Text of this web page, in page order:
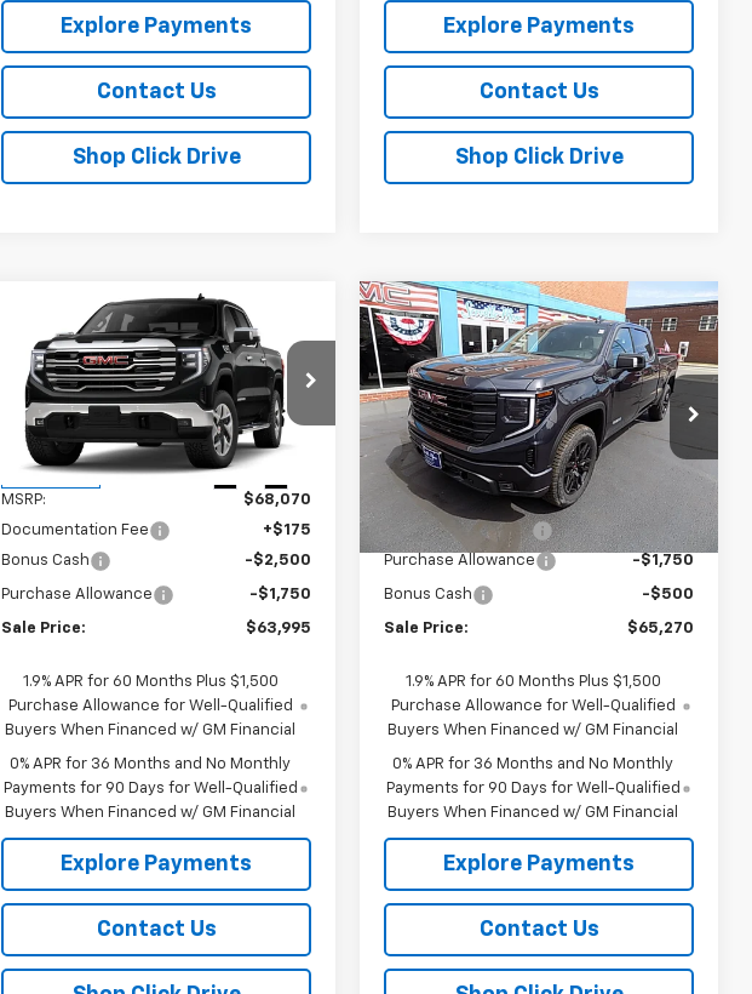
Explore Payments
Contact Us
Shop Click Drive
Explore Payments
Contact Us
Shop Click Drive
2026GMC Sierra
1500SLT
VIN: 1GTUUDED7TZ457252Stock:457252
Model:
TK10543
$4,250
SAVINGS
$63,995
SALE PRICE
Less
MSRP:
$68,070
Documentation Fee
+$175
Bonus Cash
-$2,500
Purchase Allowance -$1,750
Sale Price: $63,995
1.9% APR for 60 Months Plus $1,500
Purchase Allowance for Well-Qualified
Buyers When Financed w/ GM Financial
0% APR for 36 Months and No Monthly
Payments for 90 Days for Well-Qualified
Buyers When Financed w/ GM Financial
Explore Payments
Contact Us
Compare Vehicle
New2026GMC Sierra
1500Elevation
VIN:3GTUUCE85TG220238Stock:
G26232
Model:TK10743
In Stock Int.
$2,250
SAVINGS
$65,270
SALE PRICE
Less
MSRP:
$67,345
Documentation Fee
+$175
Purchase Allowance
-$1,750
Bonus Cash -$500
Sale Price: $65,270
1.9% APR for 60 Months Plus $1,500
Purchase Allowance for Well-Qualified
Buyers When Financed w/ GM Financial
0% APR for 36 Months and No Monthly
Payments for 90 Days for Well-Qualified
Buyers When Financed w/ GM Financial
Explore Payments
Contact Us
Compare Vehicle